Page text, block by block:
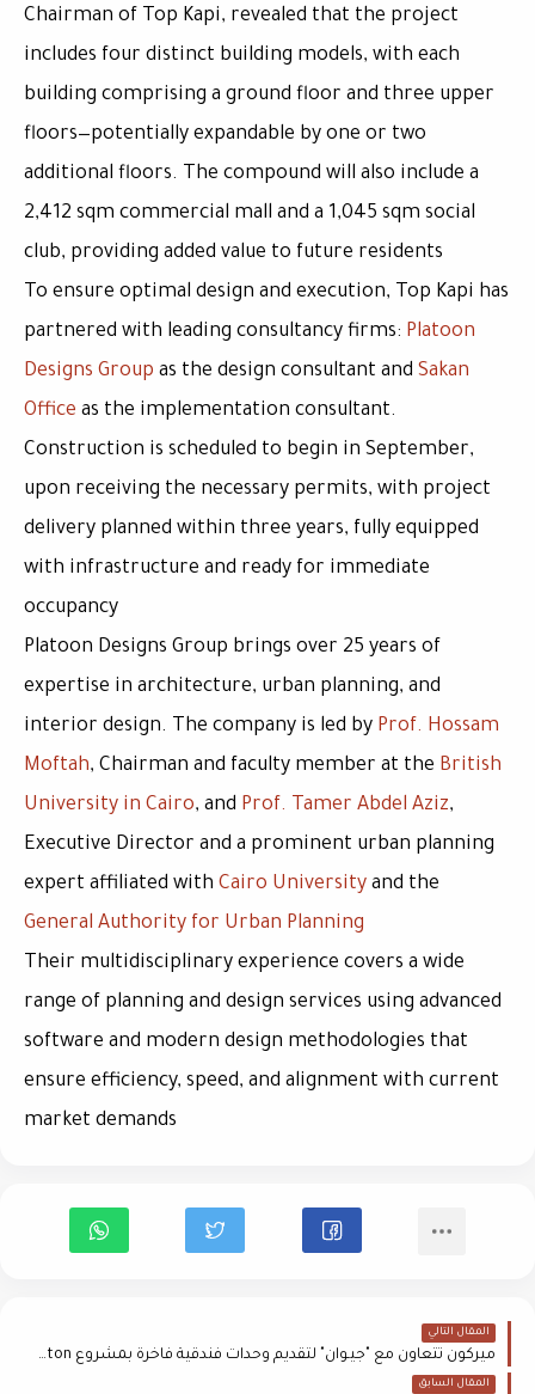
Chairman of Top Kapi, revealed that the project
includes four distinct building models, with each
building comprising a ground floor and three upper
floors—potentially expandable by one or two
additional floors. The compound will also include a
2,412 sqm commercial mall and a 1,045 sqm social
club, providing added value to future residents
To ensure optimal design and execution, Top Kapi has
partnered with leading consultancy firms: Platoon
Designs Group as the design consultant and Sakan
Office as the implementation consultant.
Construction is scheduled to begin in September,
upon receiving the necessary permits, with project
delivery planned within three years, fully equipped
with infrastructure and ready for immediate
occupancy
Platoon Designs Group brings over 25 years of
expertise in architecture, urban planning, and
interior design. The company is led by Prof. Hossam
Moftah, Chairman and faculty member at the British
University in Cairo, and Prof. Tamer Abdel Aziz,
Executive Director and a prominent urban planning
expert affiliated with Cairo University and the
General Authority for Urban Planning
Their multidisciplinary experience covers a wide
range of planning and design services using advanced
software and modern design methodologies that
ensure efficiency, speed, and alignment with current
market demands
المقال التالي
ميركون تتعاون مع "جيـوان" لتقديم وحدات فندقية فاخرة بمشروع Riverton
المقال السابق